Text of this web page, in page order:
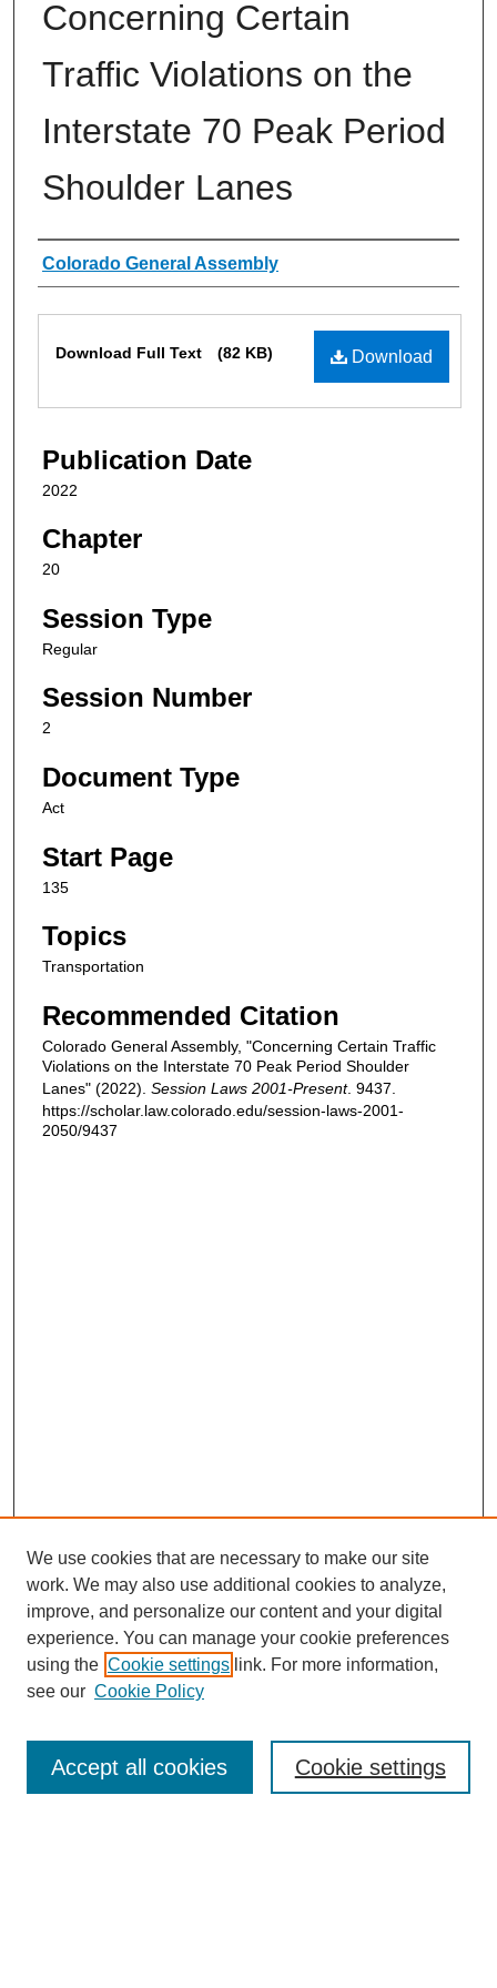
Concerning Certain
Traffic Violations on the
Interstate 70 Peak Period
Shoulder Lanes
Authors
Colorado General Assembly
Download
Download Full Text (82 KB)
Publication Date
2022
Chapter
20
Session Type
Regular
Session Number
2
Document Type
Act
Start Page
135
Topics
Transportation
Recommended Citation
Colorado General Assembly, "Concerning Certain Traffic
Violations on the Interstate 70 Peak Period Shoulder
Lanes" (2022). Session Laws 2001-Present. 9437.
https://scholar.law.colorado.edu/session-laws-2001-
2050/9437
Enter search terms:
We use cookies that are necessary to make our site
work. We may also use additional cookies to analyze,
improve, and personalize our content and your digital
experience. You can manage your cookie preferences
using the Cookie settings link. For more information,
see our Cookie Policy
Cookie settings
Accept all cookies